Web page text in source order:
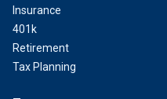
Insurance
401k
Retirement
Tax Planning